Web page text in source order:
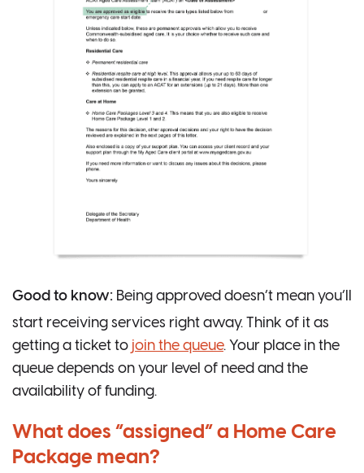
Good to know: Being approved doesn’t mean you’ll
start receiving services right away. Think of it as
getting a ticket to join the queue. Your place in the
queue depends on your level of need and the
availability of funding.
What does “assigned” a Home Care
Package mean?